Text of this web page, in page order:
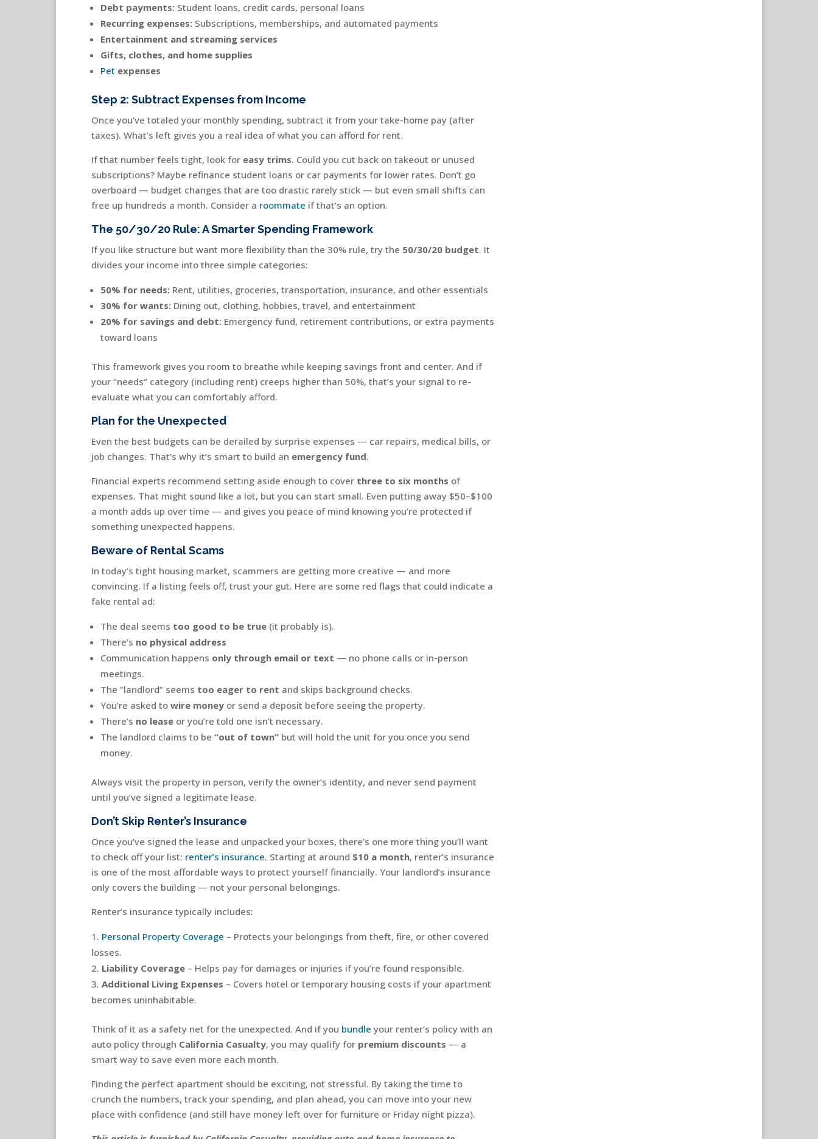
Debt payments: Student loans, credit cards, personal loans
Recurring expenses: Subscriptions, memberships, and automated payments
Entertainment and streaming services
Gifts, clothes, and home supplies
Pet expenses
Step 2: Subtract Expenses from Income
Once you’ve totaled your monthly spending, subtract it from your take-home pay (after
taxes). What’s left gives you a real idea of what you can afford for rent.
If that number feels tight, look for easy trims. Could you cut back on takeout or unused
subscriptions? Maybe refinance student loans or car payments for lower rates. Don’t go
overboard — budget changes that are too drastic rarely stick — but even small shifts can
free up hundreds a month. Consider a roommate if that’s an option.
The 50/30/20 Rule: A Smarter Spending Framework
If you like structure but want more flexibility than the 30% rule, try the 50/30/20 budget. It
divides your income into three simple categories:
50% for needs: Rent, utilities, groceries, transportation, insurance, and other essentials
30% for wants: Dining out, clothing, hobbies, travel, and entertainment
20% for savings and debt: Emergency fund, retirement contributions, or extra payments
toward loans
This framework gives you room to breathe while keeping savings front and center. And if
your “needs” category (including rent) creeps higher than 50%, that’s your signal to re-
evaluate what you can comfortably afford.
Plan for the Unexpected
Even the best budgets can be derailed by surprise expenses — car repairs, medical bills, or
job changes. That’s why it’s smart to build an emergency fund.
Financial experts recommend setting aside enough to cover three to six months of
expenses. That might sound like a lot, but you can start small. Even putting away $50–$100
a month adds up over time — and gives you peace of mind knowing you’re protected if
something unexpected happens.
Beware of Rental Scams
In today’s tight housing market, scammers are getting more creative — and more
convincing. If a listing feels off, trust your gut. Here are some red flags that could indicate a
fake rental ad:
The deal seems too good to be true (it probably is).
There’s no physical address
Communication happens only through email or text — no phone calls or in-person
meetings.
The “landlord” seems too eager to rent and skips background checks.
You’re asked to wire money or send a deposit before seeing the property.
There’s no lease or you’re told one isn’t necessary.
The landlord claims to be “out of town” but will hold the unit for you once you send
money.
Always visit the property in person, verify the owner’s identity, and never send payment
until you’ve signed a legitimate lease.
Don’t Skip Renter’s Insurance
Once you’ve signed the lease and unpacked your boxes, there’s one more thing you’ll want
to check off your list: renter’s insurance. Starting at around $10 a month, renter’s insurance
is one of the most affordable ways to protect yourself financially. Your landlord’s insurance
only covers the building — not your personal belongings.
Renter’s insurance typically includes:
Personal Property Coverage – Protects your belongings from theft, fire, or other covered
losses.
Liability Coverage – Helps pay for damages or injuries if you’re found responsible.
Additional Living Expenses – Covers hotel or temporary housing costs if your apartment
becomes uninhabitable.
Think of it as a safety net for the unexpected. And if you bundle your renter’s policy with an
auto policy through California Casualty, you may qualify for premium discounts — a
smart way to save even more each month.
Finding the perfect apartment should be exciting, not stressful. By taking the time to
crunch the numbers, track your spending, and plan ahead, you can move into your new
place with confidence (and still have money left over for furniture or Friday night pizza).